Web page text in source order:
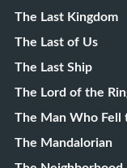
The Last Kingdom
The Last of Us
The Last Ship
The Lord of the
The Man Who Fell
The Mandalorian